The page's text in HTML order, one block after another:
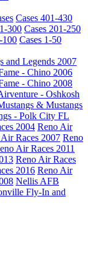
Cases 401-430
300 Cases 201-250
100 Cases 1-50
and Legends 2007
- Chino 2006
- Chino 2008
- Oshkosh
& Mustangs
- Polk City FL
2004 Reno Air
Races 2007 Reno
Air Races 2011
Reno Air Races
2016 Reno Air
Nellis AFB
Fly-In and